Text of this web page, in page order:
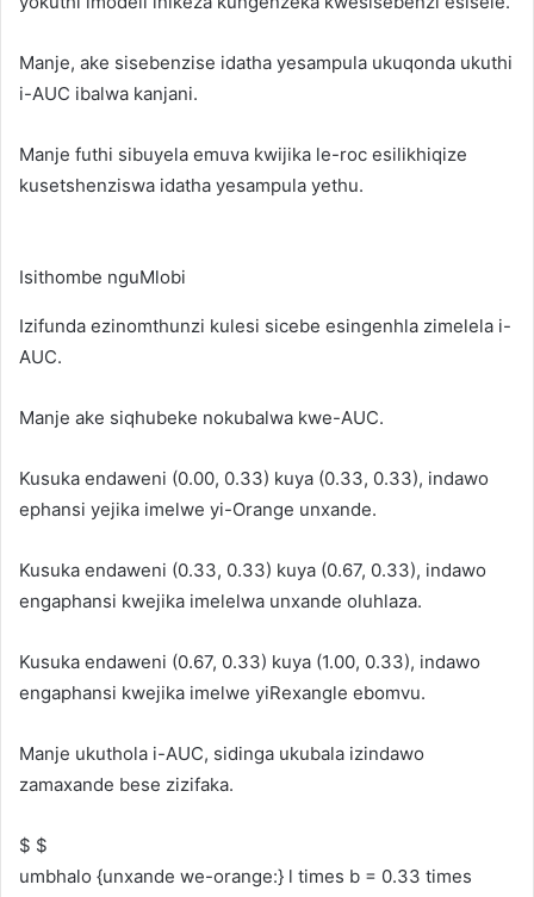
Manje, ake sisebenzise idatha yesampula ukuqonda ukuthi
i-AUC ibalwa kanjani.
Manje futhi sibuyela emuva kwijika le-roc esilikhiqize
kusetshenziswa idatha yesampula yethu.
Isithombe nguMlobi
Izifunda ezinomthunzi kulesi sicebe esingenhla zimelela i-
AUC.
Manje ake siqhubeke nokubalwa kwe-AUC.
Kusuka endaweni (0.00, 0.33) kuya (0.33, 0.33), indawo
ephansi yejika imelwe yi-Orange unxande.
Kusuka endaweni (0.33, 0.33) kuya (0.67, 0.33), indawo
engaphansi kwejika imelelwa unxande oluhlaza.
Kusuka endaweni (0.67, 0.33) kuya (1.00, 0.33), indawo
engaphansi kwejika imelwe yiRexangle ebomvu.
Manje ukuthola i-AUC, sidinga ukubala izindawo
zamaxande bese zizifaka.
$ $
umbhalo {unxande we-orange:} l times b = 0.33 times